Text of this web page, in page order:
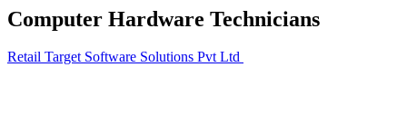
Computer Hardware Technicians
Retail Target Software Solutions Pvt Ltd